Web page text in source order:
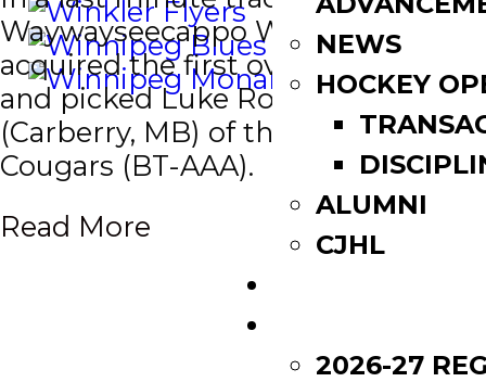
NEWS
HOCKEY
ALUMNI
CJHL
2026-27
Waywayseecappo Wolverines
acquired the first overall selection
and picked Luke Robson
(Carberry, MB) of the Southwest
Cougars (BT-AAA).
Read More